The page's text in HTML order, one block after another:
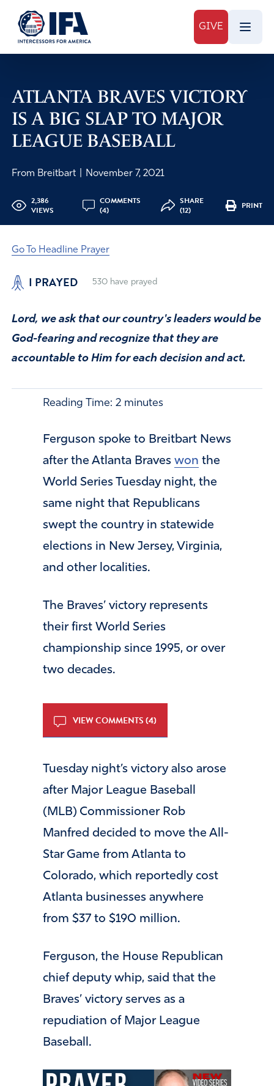
GIVE
ATLANTA BRAVES VICTORY
IS A BIG SLAP TO MAJOR
LEAGUE BASEBALL
From Breitbart November 7, 2021
2,386
VIEWS
COMMENTS
(4)
SHARE
(12)
PRINT
Go To Headline Prayer
I PRAYED 530have prayed
Lord, we ask that our country's leaders would be
God-fearing and recognize that they are
accountable to Him for each decision and act.
Reading Time: 2 minutes
Ferguson spoke to Breitbart News
after the Atlanta Braves won the
World Series Tuesday night, the
same night that Republicans
swept the country in statewide
elections in New Jersey, Virginia,
and other localities.
The Braves’ victory represents
their first World Series
championship since 1995, or over
two decades.
VIEW COMMENTS (4)
Tuesday night’s victory also arose
after Major League Baseball
(MLB) Commissioner Rob
Manfred decided to move the All-
Star Game from Atlanta to
Colorado, which reportedly cost
Atlanta businesses anywhere
from $37 to $190 million.
Ferguson, the House Republican
chief deputy whip, said that the
Braves’ victory serves as a
repudiation of Major League
Baseball.